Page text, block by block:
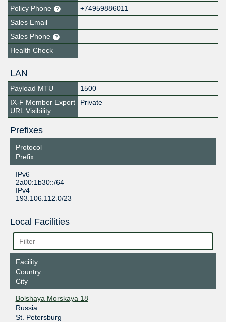
Policy Phone
+74959886011
Sales Email
Sales Phone
Health Check
LAN
Payload MTU
1500
IX-F Member Export
URL Visibility
Private
Prefixes
Protocol
Prefix
IPv6
2a00:1b30::/64
IPv4
193.106.112.0/23
Local Facilities
Facility
Country
City
Bolshaya Morskaya 18
Russia
St. Petersburg